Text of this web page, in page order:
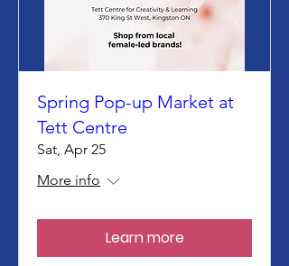
Spring Pop-up Market at
Tett Centre
Sat, Apr 25
More info
Learn more